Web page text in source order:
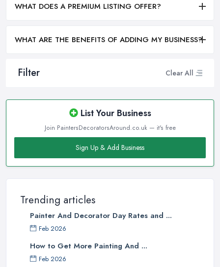
Filter Clear All
List Your Business
Join PaintersDecoratorsAround.co.uk — it's free
Sign Up & Add Business
Trending articles
Painter And Decorator Day Rates and ...
Feb 2026
How to Get More Painting And ...
Feb 2026
WHAT DOES A PREMIUM LISTING OFFER?
WHAT ARE THE BENEFITS OF ADDING MY BUSINESS?